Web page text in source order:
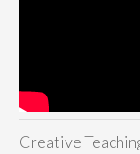
Creative